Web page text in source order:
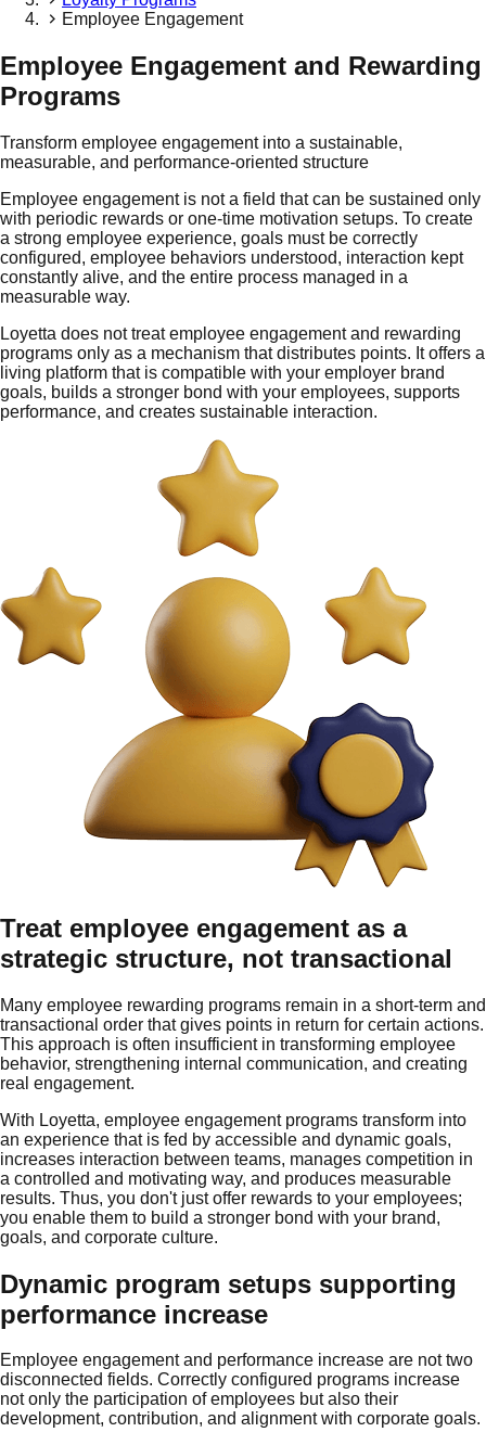
Employee Engagement
Employee Engagement and Rewarding
Programs
Transform employee engagement into a sustainable,
measurable, and performance-oriented structure
Employee engagement is not a field that can be sustained only
with periodic rewards or one-time motivation setups. To create
a strong employee experience, goals must be correctly
configured, employee behaviors understood, interaction kept
constantly alive, and the entire process managed in a
measurable way.
Loyetta does not treat employee engagement and rewarding
programs only as a mechanism that distributes points. It offers a
living platform that is compatible with your employer brand
goals, builds a stronger bond with your employees, supports
performance, and creates sustainable interaction.
Treat employee engagement as a
strategic structure, not transactional
Many employee rewarding programs remain in a short-term and
transactional order that gives points in return for certain actions.
This approach is often insufficient in transforming employee
behavior, strengthening internal communication, and creating
real engagement.
With Loyetta, employee engagement programs transform into
an experience that is fed by accessible and dynamic goals,
increases interaction between teams, manages competition in
a controlled and motivating way, and produces measurable
results. Thus, you don't just offer rewards to your employees;
you enable them to build a stronger bond with your brand,
goals, and corporate culture.
Dynamic program setups supporting
performance increase
Employee engagement and performance increase are not two
disconnected fields. Correctly configured programs increase
not only the participation of employees but also their
development, contribution, and alignment with corporate goals.